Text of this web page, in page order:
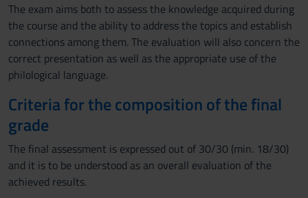
The exam aims both to assess the knowledge acquired during
the course and the ability to address the topics and establish
connections among them. The evaluation will also concern the
correct presentation as well as the appropriate use of the
philological language.
Criteria for the composition of the final
grade
The final assessment is expressed out of 30/30 (min. 18/30)
and it is to be understood as an overall evaluation of the
achieved results.